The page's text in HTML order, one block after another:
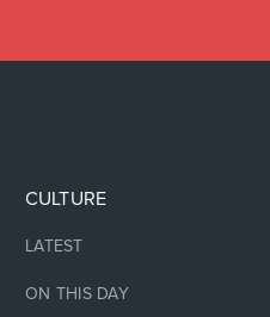
CULTURE
LATEST
ON THIS DAY